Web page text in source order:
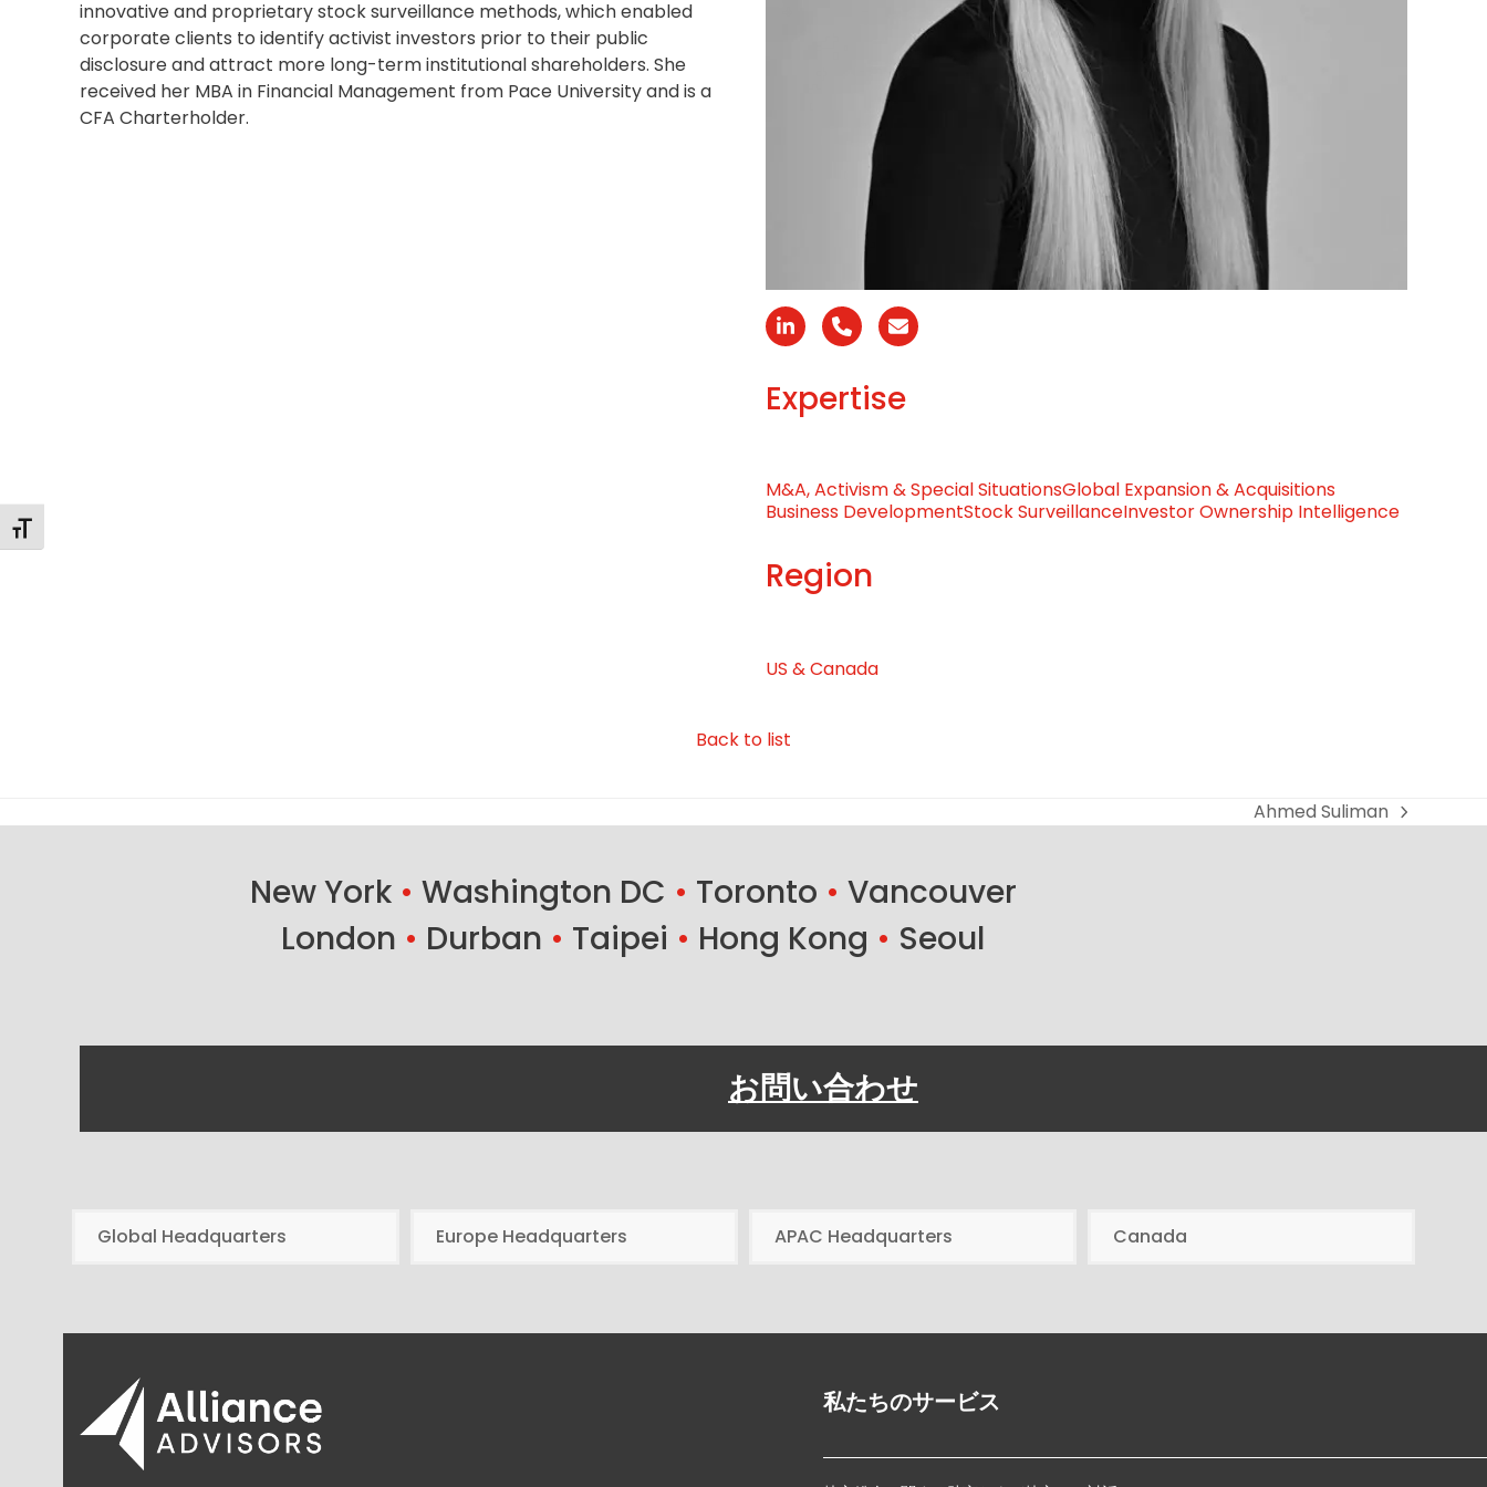
Toggle Font size
innovative and proprietary stock surveillance methods, which enabled
corporate clients to identify activist investors prior to their public
disclosure and attract more long-term institutional shareholders. She
received her MBA in Financial Management from Pace University and is a
CFA Charterholder.
LinkedinPhone
Number
Email
Expertise
M&A, Activism & Special SituationsGlobal Expansion & Acquisitions
Business DevelopmentStock SurveillanceInvestor Ownership Intelligence
Region
US & Canada
Back to list
next
Ahmed Suliman
New York • Washington DC • Toronto • Vancouver
London • Durban • Taipei • Hong Kong • Seoul
お問い合わせ
Global Headquarters Europe Headquarters APAC Headquarters Canada
私たちのサービス